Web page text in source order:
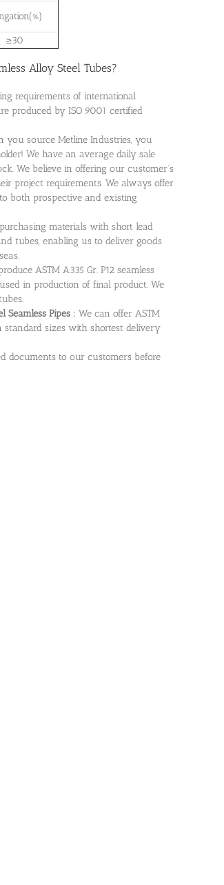
≥30
Alloy Steel Tubes?
requirements of international
produced by ISO 9001 certified
you source Metline Industries, you
We have an average daily sale
We believe in offering our customer’s
project requirements. We always offer
both prospective and existing
materials with short lead
tubes, enabling us to deliver goods
ASTM A335 Gr. P12 seamless
in production of final product. We
Seamless Pipes : We can offer ASTM
standard sizes with shortest delivery
documents to our customers before